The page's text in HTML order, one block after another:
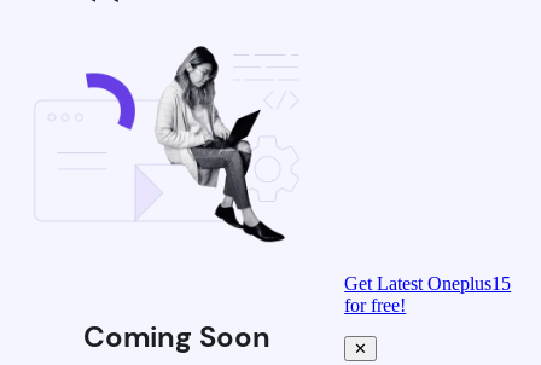
Coming Soon
Get Latest Oneplus15
for free!
✕